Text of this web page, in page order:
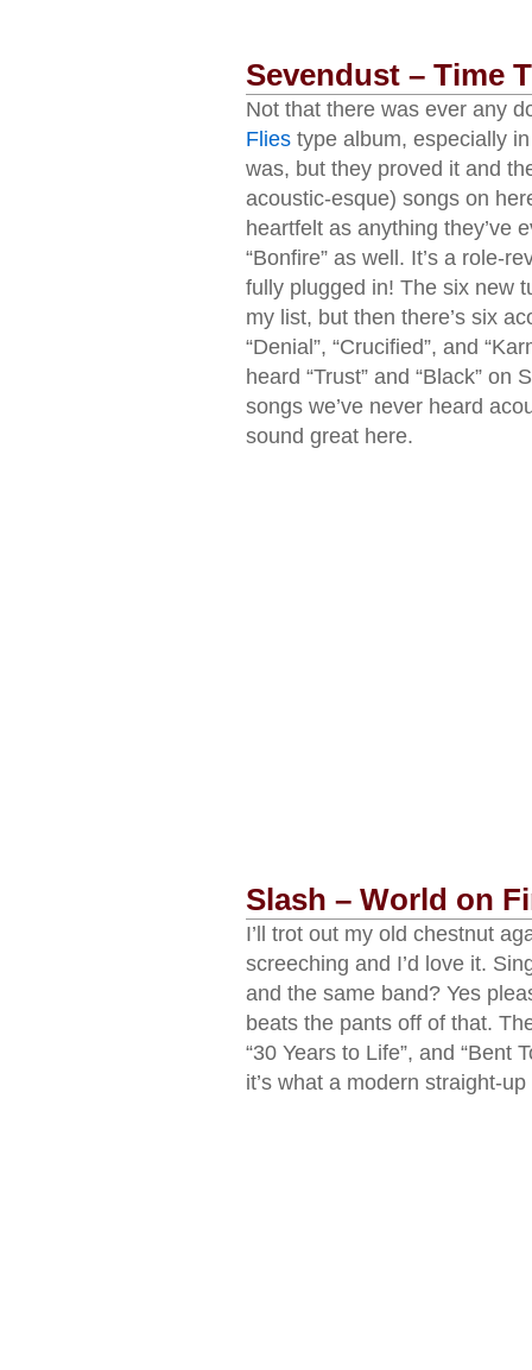
Sevendust – Time
Not that there was ever any
Fliestype album, especially
was, but they proved it and
acoustic-esque) songs on
heartfelt as anything they’ve
“Bonfire” as well. It’s a role-
fully plugged in! The six new
my list, but then there’s six
“Denial”, “Crucified”, and
heard “Trust” and “Black”
songs we’ve never heard
sound great here.
Slash – World on
I’ll trot out my old chestnut
screeching and I’d love it.
and the same band? Yes
beats the pants off of that.
“30 Years to Life”, and “Bent
it’s what a modern straight-